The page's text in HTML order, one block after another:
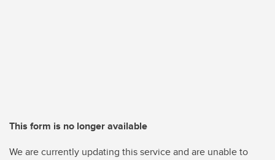
This form is no longer available
We are currently updating this service and are unable to